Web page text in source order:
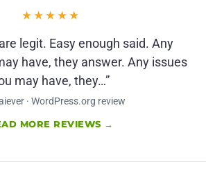
★★★★★
legit. Easy enough said. Any
have, they answer. Any issues
may have, they…”
· WordPress.org review
MORE REVIEWS →